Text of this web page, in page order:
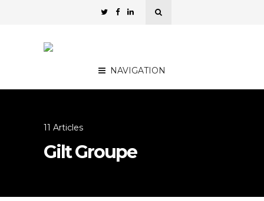
NAVIGATION
11 Articles
Gilt Groupe